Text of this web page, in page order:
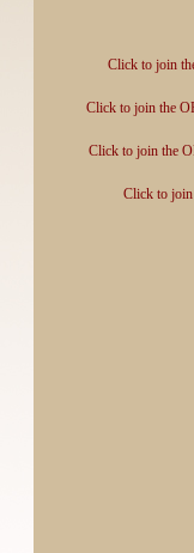
Click to join
Click to join the
Click to join the
Click to